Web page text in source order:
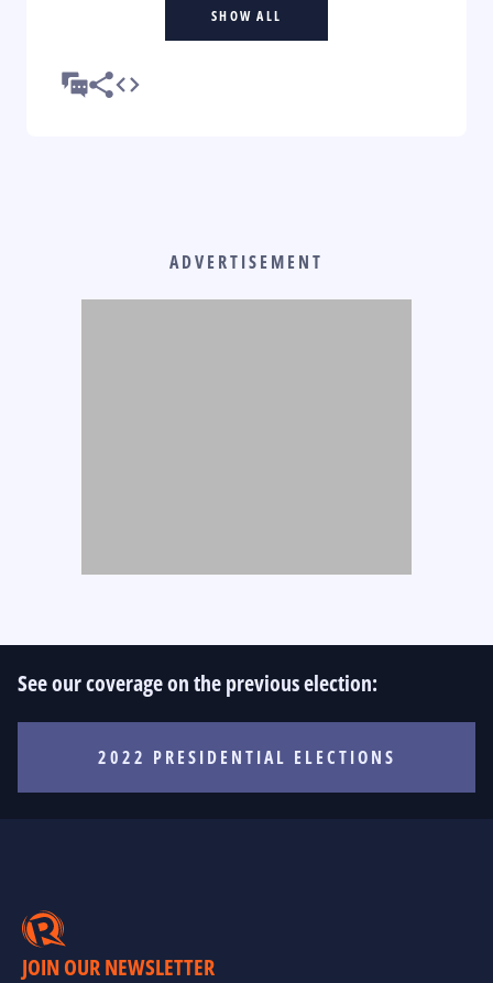
SHOW ALL
ADVERTISEMENT
See our coverage on the previous election:
2022 PRESIDENTIAL ELECTIONS
JOIN OUR NEWSLETTER